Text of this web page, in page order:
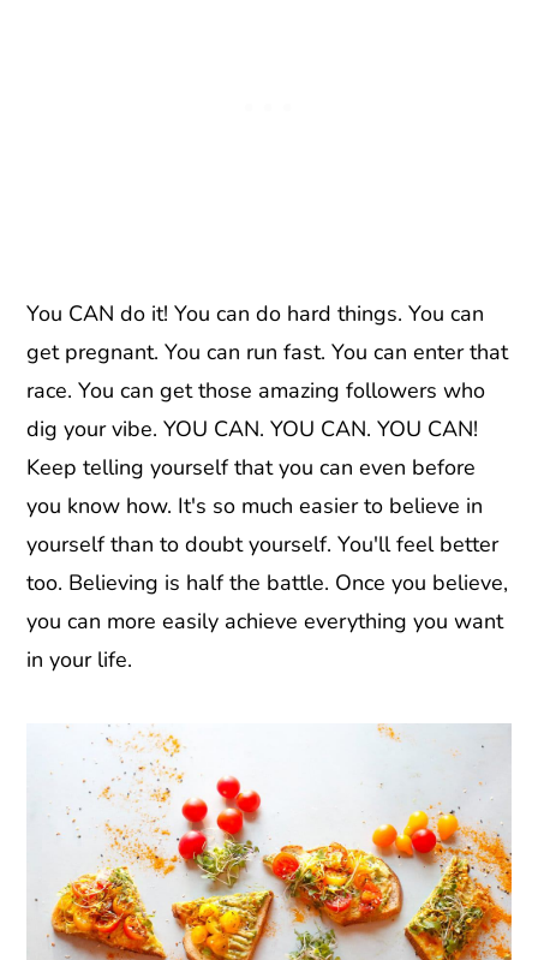
You CAN do it! You can do hard things. You can
get pregnant. You can run fast. You can enter that
race. You can get those amazing followers who
dig your vibe. YOU CAN. YOU CAN. YOU CAN!
Keep telling yourself that you can even before
you know how. It's so much easier to believe in
yourself than to doubt yourself. You'll feel better
too. Believing is half the battle. Once you believe,
you can more easily achieve everything you want
in your life.